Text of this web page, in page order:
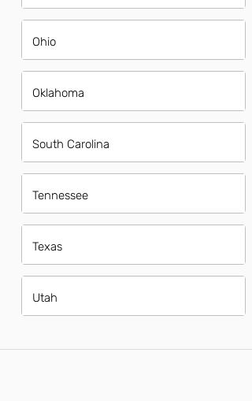
Ohio
Oklahoma
South Carolina
Tennessee
Texas
Utah